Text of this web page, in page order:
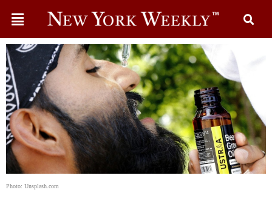
Photo: Unsplash.com